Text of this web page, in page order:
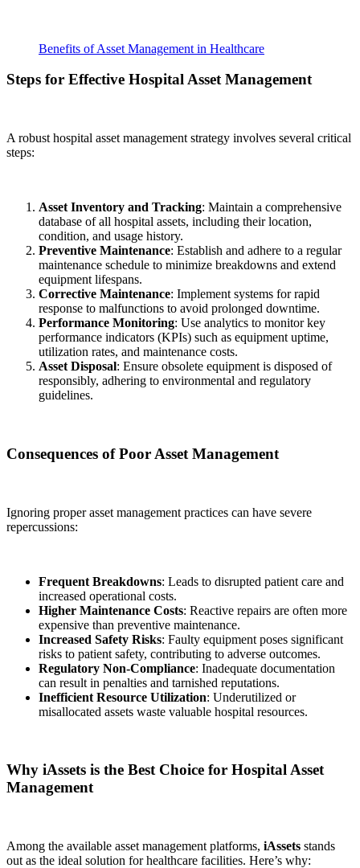
Benefits of Asset Management in Healthcare
Steps for Effective Hospital Asset Management
A robust hospital asset management strategy involves several critical
steps:
Asset Inventory and Tracking: Maintain a comprehensive
database of all hospital assets, including their location,
condition, and usage history.
Preventive Maintenance: Establish and adhere to a regular
maintenance schedule to minimize breakdowns and extend
equipment lifespans.
Corrective Maintenance: Implement systems for rapid
response to malfunctions to avoid prolonged downtime.
Performance Monitoring: Use analytics to monitor key
performance indicators (KPIs) such as equipment uptime,
utilization rates, and maintenance costs.
Asset Disposal: Ensure obsolete equipment is disposed of
responsibly, adhering to environmental and regulatory
guidelines.
Consequences of Poor Asset Management
Ignoring proper asset management practices can have severe
repercussions:
Frequent Breakdowns: Leads to disrupted patient care and
increased operational costs.
Higher Maintenance Costs: Reactive repairs are often more
expensive than preventive maintenance.
Increased Safety Risks: Faulty equipment poses significant
risks to patient safety, contributing to adverse outcomes.
Regulatory Non-Compliance: Inadequate documentation
can result in penalties and tarnished reputations.
Inefficient Resource Utilization: Underutilized or
misallocated assets waste valuable hospital resources.
Why iAssets is the Best Choice for Hospital Asset
Management
Among the available asset management platforms, iAssets stands
out as the ideal solution for healthcare facilities. Here’s why: